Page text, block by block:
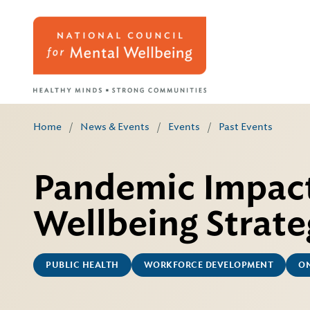
Home / News & Events / Events / Past Events
Pandemic
Wellbeing
PUBLIC HEALTH WORKFORCE DEVELOPMENT